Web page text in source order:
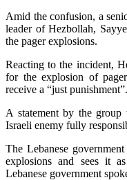
Amid the confusion, a
leader of Hezbollah,
the pager explosions.
Reacting to the incident,
for the explosion of
receive a “just punishment”.
A statement by the group
Israeli enemy fully
The Lebanese
explosions and sees it
Lebanese government